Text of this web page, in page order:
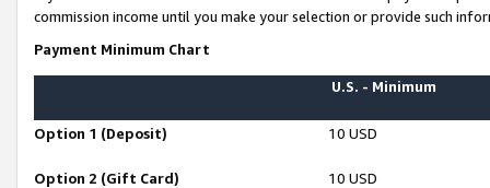
commission income until you make your selection or provide such
Payment Minimum Chart
U.S. - Minimum
Option 1 (Deposit) 10 USD
Option 2 (Gift Card) 10 USD